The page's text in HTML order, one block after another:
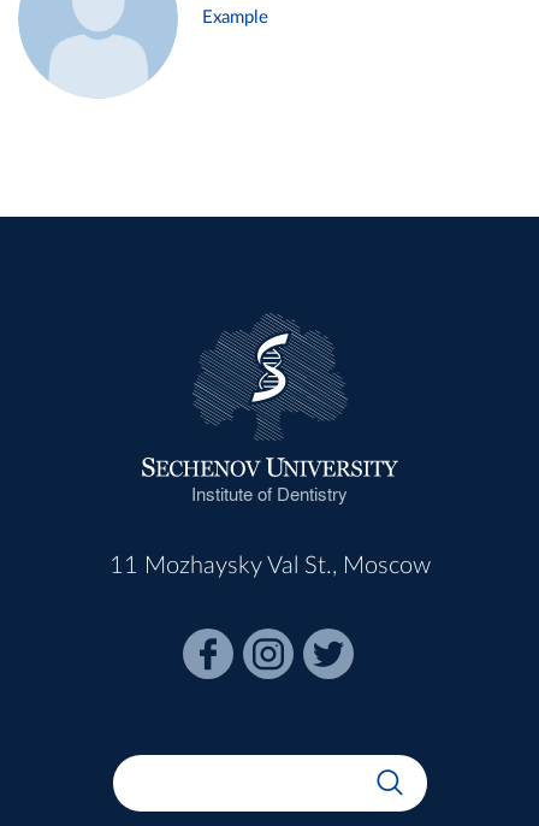
Example
Institute of Dentistry
11 Mozhaysky Val St., Moscow